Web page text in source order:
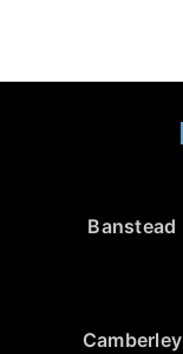
Banstead
Camberley